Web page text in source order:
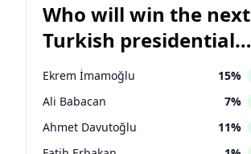
Who will win the next
Turkish presidential
election?
Ekrem İmamoğlu 15%
Ali Babacan 7%
Ahmet Davutoğlu 11%